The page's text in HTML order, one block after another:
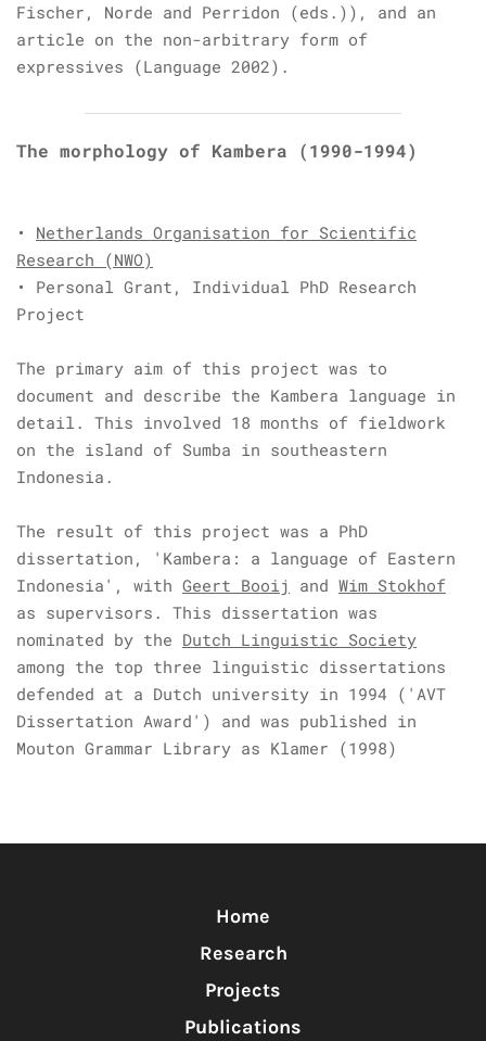
Fischer, Norde and Perridon (eds.)), and an
article on the non-arbitrary form of
expressives (Language 2002).
The morphology of Kambera (1990-1994)
• Netherlands Organisation for Scientific
Research (NWO)
• Personal Grant, Individual PhD Research
Project
The primary aim of this project was to
document and describe the Kambera language in
detail. This involved 18 months of fieldwork
on the island of Sumba in southeastern
Indonesia.
The result of this project was a PhD
dissertation, 'Kambera: a language of Eastern
Indonesia', with Geert Booij and Wim Stokhof
as supervisors. This dissertation was
nominated by the Dutch Linguistic Society
among the top three linguistic dissertations
defended at a Dutch university in 1994 ('AVT
Dissertation Award') and was published in
Mouton Grammar Library as Klamer (1998)
Home
Research
Projects
Publications